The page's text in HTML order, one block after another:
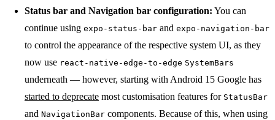
Status bar and Navigation bar configuration: You can
continue using expo-status-bar and expo-navigation-bar
to control the appearance of the respective system UI, as they
now use react-native-edge-to-edge SystemBars
underneath — however, starting with Android 15 Google has
started to deprecate most customisation features for StatusBar
and NavigationBar components. Because of this, when using